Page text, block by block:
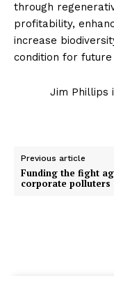
through
profitability,
increase
condition for
Jim Phillips
Previous article
Funding the fight
corporate polluters